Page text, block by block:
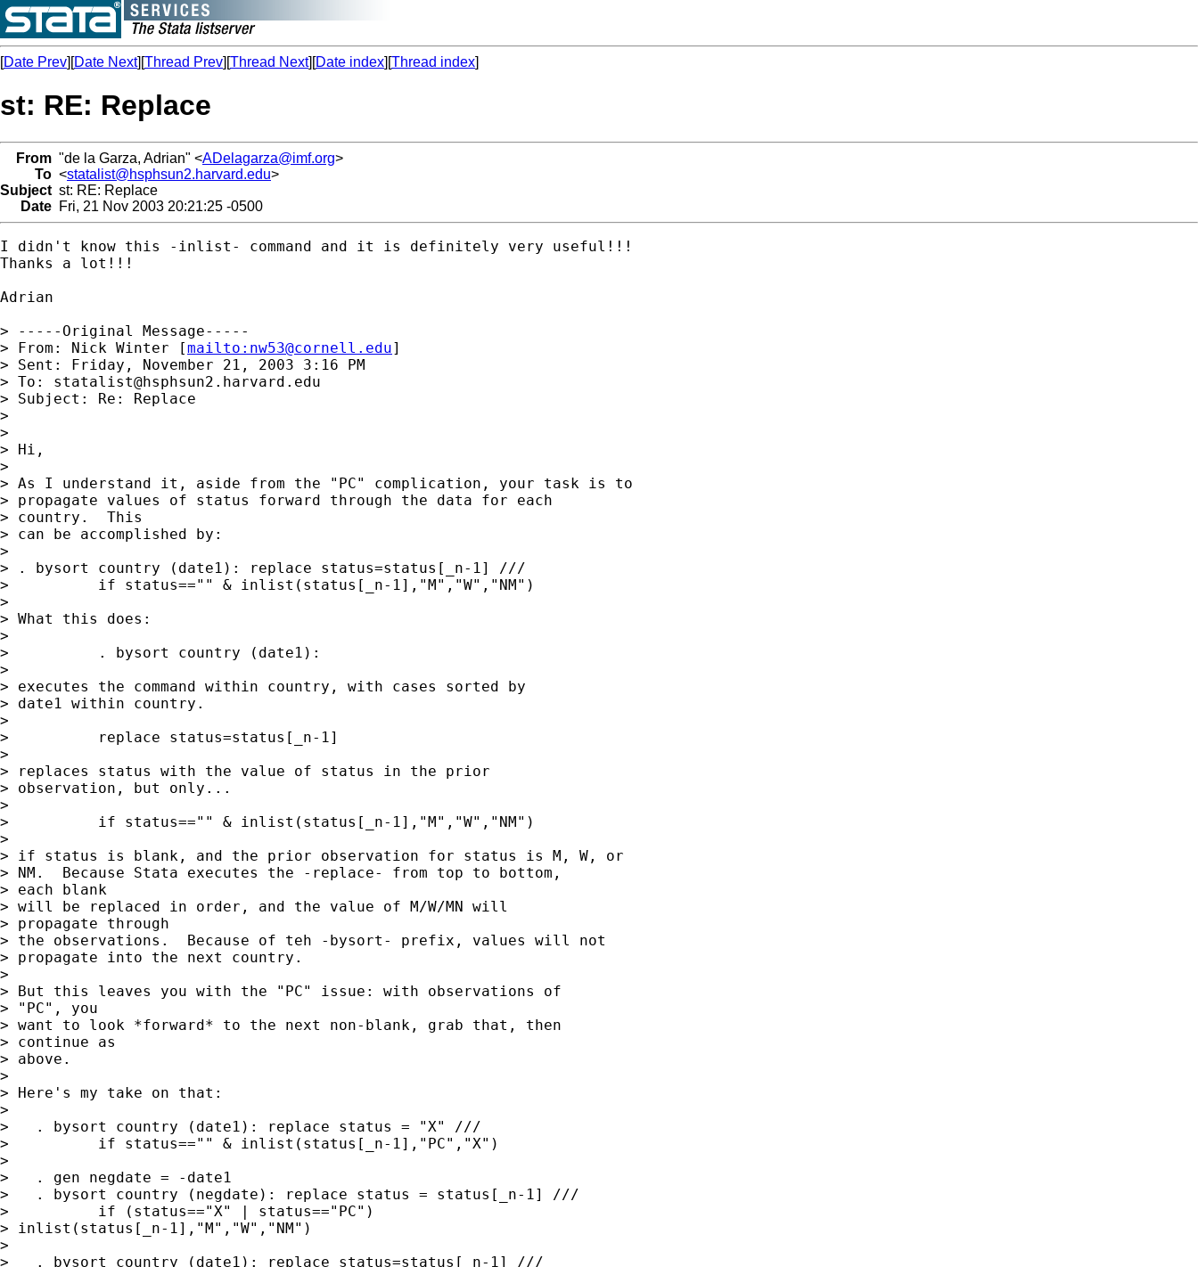
[Date Prev][Date Next][Thread Prev][Thread Next][Date index][Thread index]
st: RE: Replace
From "de la Garza, Adrian" <ADelagarza@imf.org>
To <statalist@hsphsun2.harvard.edu>
Subject st: RE: Replace
Date Fri, 21 Nov 2003 20:21:25 -0500
I didn't know this -inlist- command and it is definitely very useful!!!
Thanks a lot!!!
Adrian
> -----Original Message-----
> From: Nick Winter [mailto: nw53@cornell.edu]
> Sent: Friday, November 21, 2003 3:16 PM
> To: statalist@hsphsun2.harvard.edu